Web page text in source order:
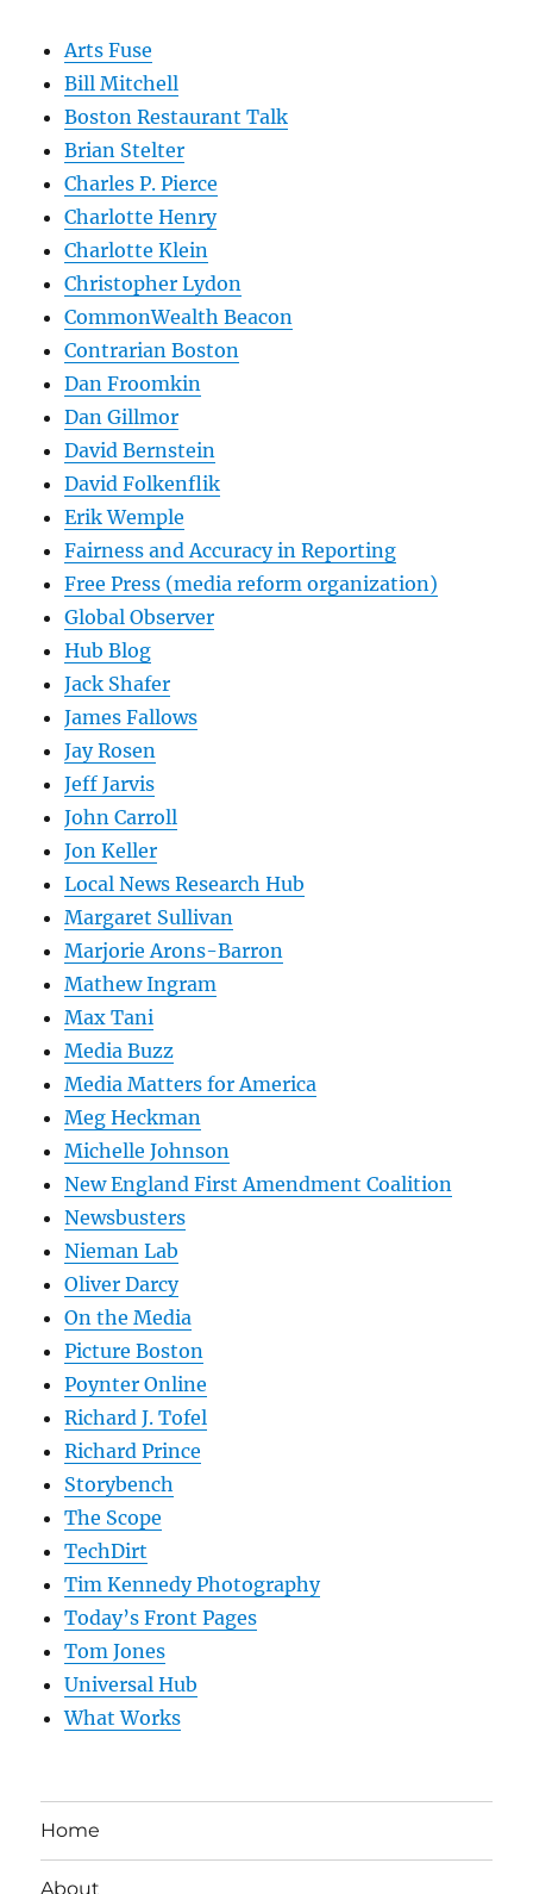
Arts Fuse
Bill Mitchell
Boston Restaurant Talk
Brian Stelter
Charles P. Pierce
Charlotte Henry
Charlotte Klein
Christopher Lydon
CommonWealth Beacon
Contrarian Boston
Dan Froomkin
Dan Gillmor
David Bernstein
David Folkenflik
Erik Wemple
Fairness and Accuracy in Reporting
Free Press (media reform organization)
Global Observer
Hub Blog
Jack Shafer
James Fallows
Jay Rosen
Jeff Jarvis
John Carroll
Jon Keller
Local News Research Hub
Margaret Sullivan
Marjorie Arons-Barron
Mathew Ingram
Max Tani
Media Buzz
Media Matters for America
Meg Heckman
Michelle Johnson
New England First Amendment Coalition
Newsbusters
Nieman Lab
Oliver Darcy
On the Media
Picture Boston
Poynter Online
Richard J. Tofel
Richard Prince
Storybench
The Scope
TechDirt
Tim Kennedy Photography
Today’s Front Pages
Tom Jones
Universal Hub
What Works
Home
About